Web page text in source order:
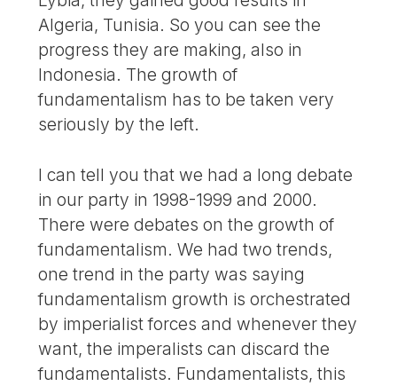
Algeria, Tunisia. So you can see the
progress they are making, also in
Indonesia. The growth of
fundamentalism has to be taken very
seriously by the left.
I can tell you that we had a long debate
in our party in 1998-1999 and 2000.
There were debates on the growth of
fundamentalism. We had two trends,
one trend in the party was saying
fundamentalism growth is orchestrated
by imperialist forces and whenever they
want, the imperalists can discard the
fundamentalists. Fundamentalists, this